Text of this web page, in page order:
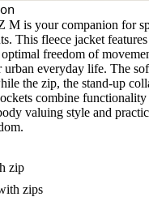
is your companion for
This fleece jacket
freedom of
everyday life. The
the zip, the stand-up
combine
valuing style and
zip
zips